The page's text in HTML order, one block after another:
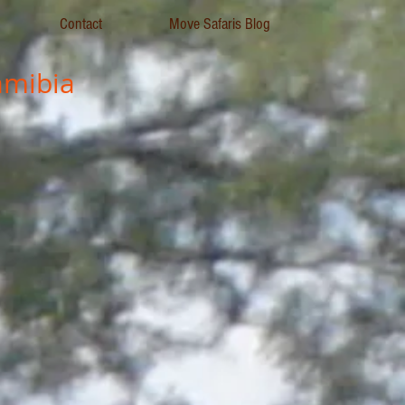
Contact Move Safaris Blog